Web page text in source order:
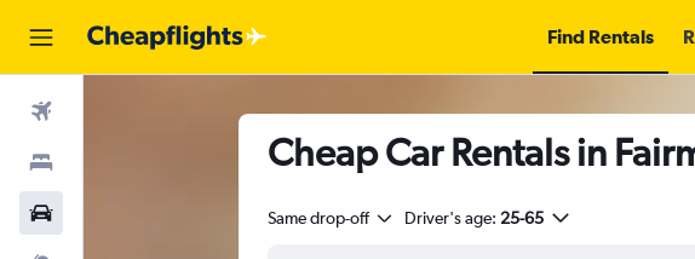
Find Rentals
Cheap Car Rentals in
Same drop-off Driver's age: 25-65